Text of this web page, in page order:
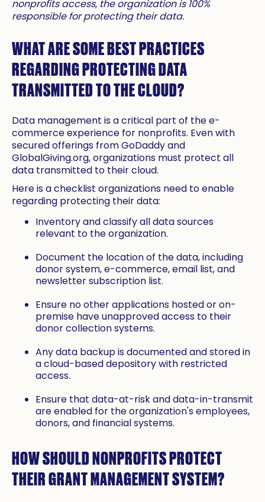
nonprofits access, the organization is 100%
responsible for protecting their data.
WHAT ARE SOME BEST PRACTICES
REGARDING PROTECTING DATA
TRANSMITTED TO THE CLOUD?
Data management is a critical part of the e-
commerce experience for nonprofits. Even with
secured offerings from GoDaddy and
GlobalGiving.org, organizations must protect all
data transmitted to their cloud.
Here is a checklist organizations need to enable
regarding protecting their data:
Inventory and classify all data sources
relevant to the organization.
Document the location of the data, including
donor system, e-commerce, email list, and
newsletter subscription list.
Ensure no other applications hosted or on-
premise have unapproved access to their
donor collection systems.
Any data backup is documented and stored in
a cloud-based depository with restricted
access.
Ensure that data-at-risk and data-in-transmit
are enabled for the organization's employees,
donors, and financial systems.
HOW SHOULD NONPROFITS PROTECT
THEIR GRANT MANAGEMENT SYSTEM?